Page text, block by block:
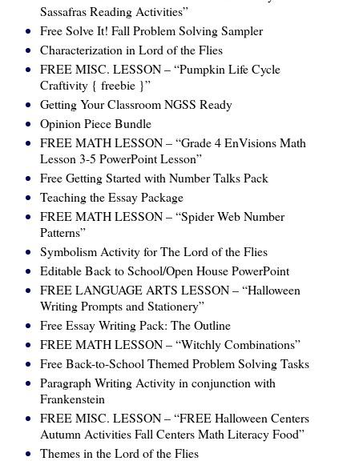
Sassafras Reading Activities”
Free Solve It! Fall Problem Solving Sampler
Characterization in Lord of the Flies
FREE MISC. LESSON – “Pumpkin Life Cycle
Craftivity { freebie }”
Getting Your Classroom NGSS Ready
Opinion Piece Bundle
FREE MATH LESSON – “Grade 4 EnVisions Math
Lesson 3-5 PowerPoint Lesson”
Free Getting Started with Number Talks Pack
Teaching the Essay Package
FREE MATH LESSON – “Spider Web Number
Patterns”
Symbolism Activity for The Lord of the Flies
Editable Back to School/Open House PowerPoint
FREE LANGUAGE ARTS LESSON – “Halloween
Writing Prompts and Stationery”
Free Essay Writing Pack: The Outline
FREE MATH LESSON – “Witchly Combinations”
Free Back-to-School Themed Problem Solving Tasks
Paragraph Writing Activity in conjunction with
Frankenstein
FREE MISC. LESSON – “FREE Halloween Centers
Autumn Activities Fall Centers Math Literacy Food”
Themes in the Lord of the Flies